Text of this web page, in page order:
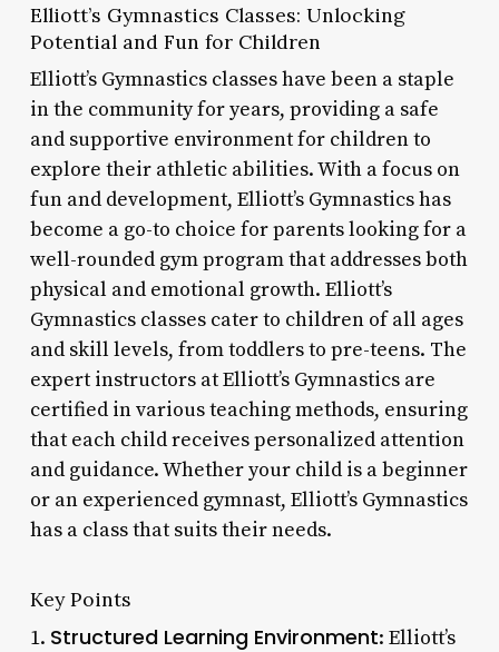
Elliott’s Gymnastics Classes: Unlocking
Potential and Fun for Children
Elliott’s Gymnastics classes have been a staple
in the community for years, providing a safe
and supportive environment for children to
explore their athletic abilities. With a focus on
fun and development, Elliott’s Gymnastics has
become a go-to choice for parents looking for a
well-rounded gym program that addresses both
physical and emotional growth. Elliott’s
Gymnastics classes cater to children of all ages
and skill levels, from toddlers to pre-teens. The
expert instructors at Elliott’s Gymnastics are
certified in various teaching methods, ensuring
that each child receives personalized attention
and guidance. Whether your child is a beginner
or an experienced gymnast, Elliott’s Gymnastics
has a class that suits their needs.
Key Points
1. Structured Learning Environment: Elliott’s